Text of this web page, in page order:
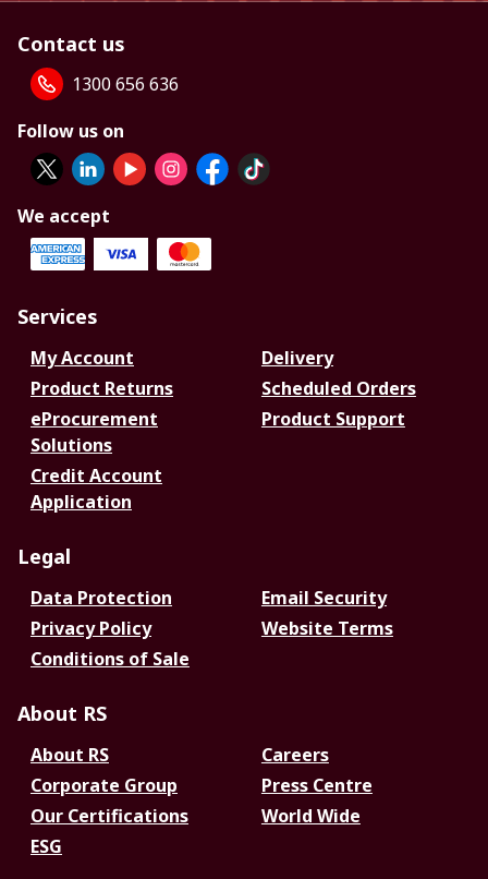
Contact us
1300 656 636
Follow us on
We accept
Services
My Account
Delivery
Product Returns
Scheduled Orders
eProcurement
Solutions
Product Support
Credit Account
Application
Legal
Data Protection
Email Security
Privacy Policy
Website Terms
Conditions of Sale
About RS
About RS
Careers
Corporate Group
Press Centre
Our Certifications
World Wide
ESG